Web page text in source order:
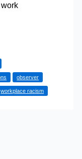
observer
workplace racism